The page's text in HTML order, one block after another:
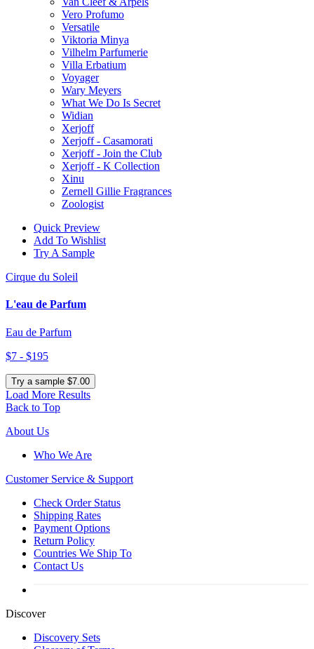
Vero Profumo
Versatile
Viktoria Minya
Vilhelm Parfumerie
Villa Erbatium
Voyager
Wary Meyers
What We Do Is Secret
Widian
Xerjoff
Xerjoff - Casamorati
Xerjoff - Join the Club
Xerjoff - K Collection
Xinu
Zernell Gillie Fragrances
Zoologist
Quick Preview
Add To Wishlist
Try A Sample
Cirque du Soleil
L'eau de Parfum
Eau de Parfum
$7 - $195
Try a sample $7.00
Load More Results
Back to Top
About Us
Who We Are
Customer Service & Support
Check Order Status
Shipping Rates
Payment Options
Return Policy
Countries We Ship To
Contact Us
Discover
Discovery Sets